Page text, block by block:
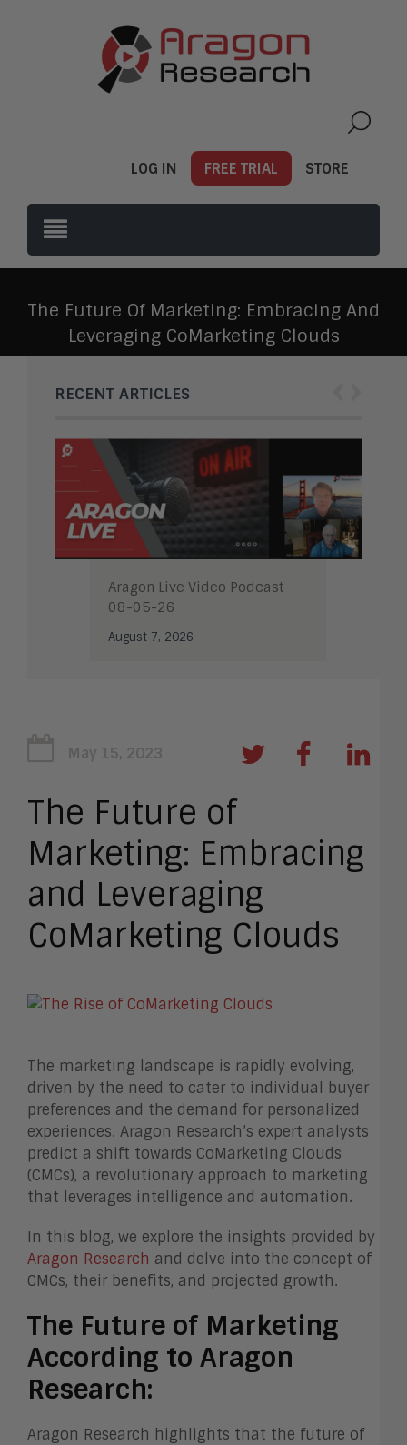
LOG IN FREE TRIAL STORE
The Future Of Marketing: Embracing And
Leveraging CoMarketing Clouds
RECENT ARTICLES
Aragon Live Video Podcast
08-05-26
August 7, 2026
May 15, 2023
The Future of
Marketing: Embracing
and Leveraging
CoMarketing Clouds
The marketing landscape is rapidly evolving,
driven by the need to cater to individual buyer
preferences and the demand for personalized
experiences. Aragon Research’s expert analysts
predict a shift towards CoMarketing Clouds
(CMCs), a revolutionary approach to marketing
that leverages intelligence and automation.
In this blog, we explore the insights provided by
Aragon Research and delve into the concept of
CMCs, their benefits, and projected growth.
The Future of Marketing
According to Aragon
Research:
Aragon Research highlights that the future of